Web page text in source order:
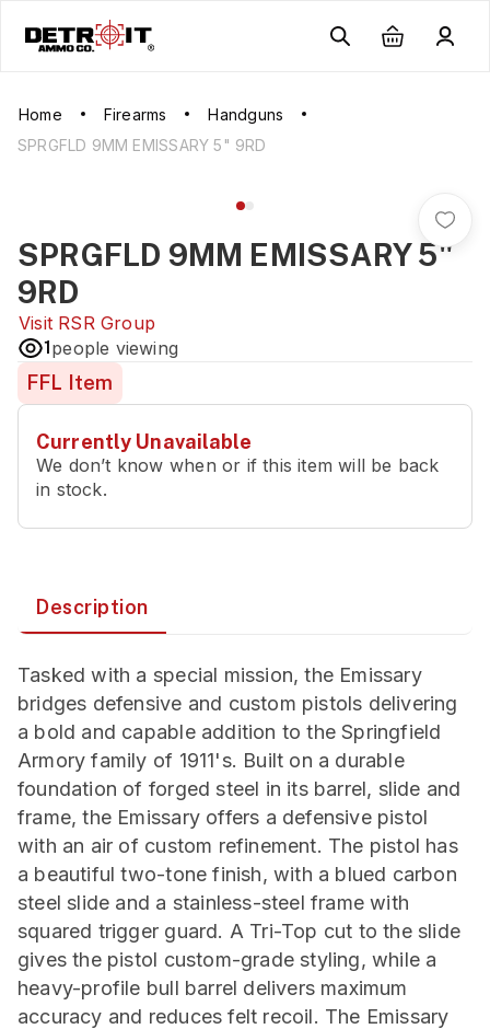
Home Firearms
Handguns
SPRGFLD 9MM EMISSARY 5" 9RD
SPRGFLD 9MM EMISSARY 5"
9RD
Visit RSR Group
1people viewing
FFL Item
Currently Unavailable
We don’t know when or if this item will be back
in stock.
Description
Tasked with a special mission, the Emissary
bridges defensive and custom pistols delivering
a bold and capable addition to the Springfield
Armory family of 1911's. Built on a durable
foundation of forged steel in its barrel, slide and
frame, the Emissary offers a defensive pistol
with an air of custom refinement. The pistol has
a beautiful two-tone finish, with a blued carbon
steel slide and a stainless-steel frame with
squared trigger guard. A Tri-Top cut to the slide
gives the pistol custom-grade styling, while a
heavy-profile bull barrel delivers maximum
accuracy and reduces felt recoil. The Emissary